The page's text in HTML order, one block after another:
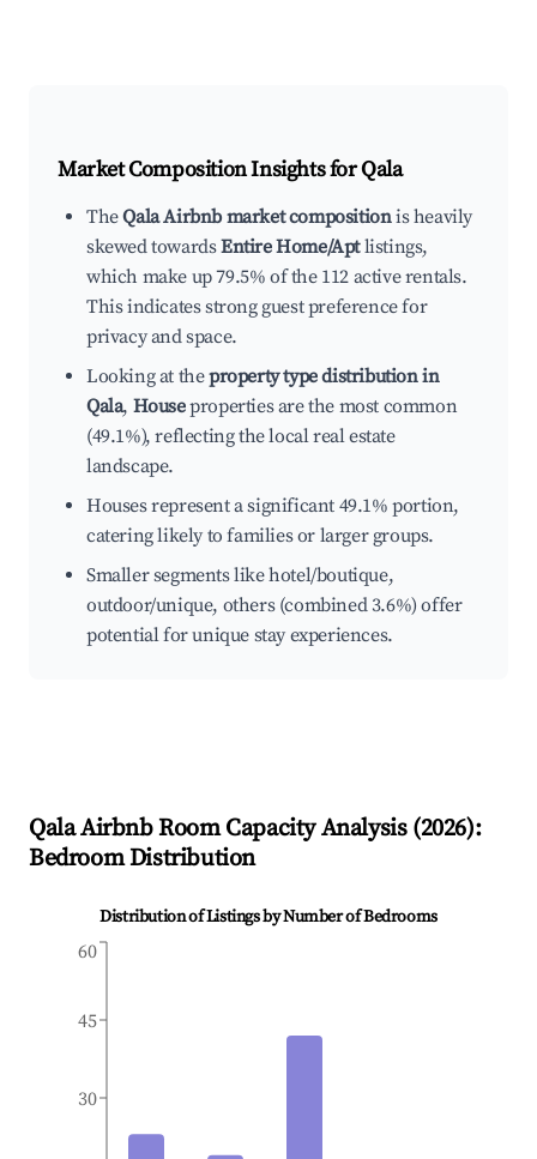
Market Composition Insights forQala
TheQala Airbnb market compositionis heavily
skewed towardsEntire Home/Aptlistings,
which make up 79.5% of the 112 active rentals.
This indicates strong guest preference for
privacy and space.
Looking at theproperty type distribution in
Qala, Houseproperties are the most common
(49.1%), reflecting the local real estate
landscape.
Houses represent a significant 49.1% portion,
catering likely to families or larger groups.
Smaller segments like hotel/boutique,
outdoor/unique, others (combined 3.6%) offer
potential for unique stay experiences.
QalaAirbnb Room Capacity Analysis (2026):
Bedroom Distribution
Distribution of Listings by Number of Bedrooms
30
45
60